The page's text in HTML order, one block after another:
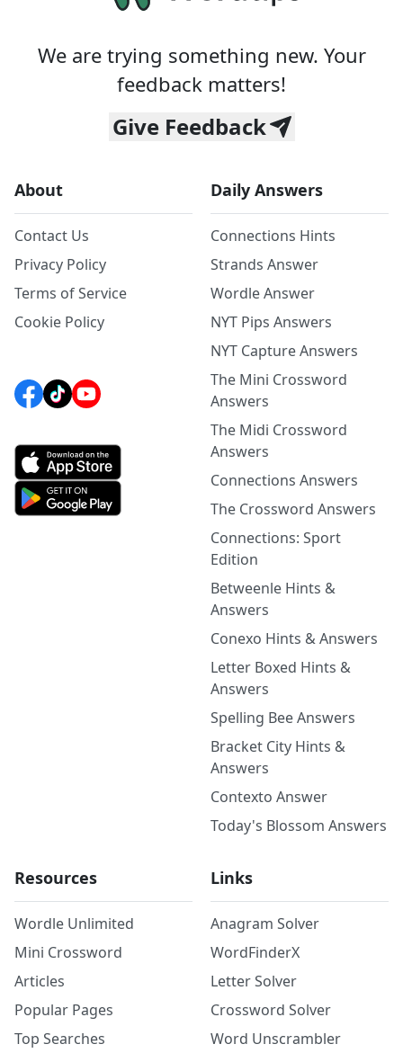
We are trying something new. Your
feedback matters!
Give Feedback
About
Contact Us
Privacy Policy
Terms of Service
Cookie Policy
Daily Answers
Connections Hints
Strands Answer
Wordle Answer
NYT Pips Answers
NYT Capture Answers
The Mini Crossword
Answers
The Midi Crossword
Answers
Connections Answers
The Crossword Answers
Connections: Sport
Edition
Betweenle Hints &
Answers
Conexo Hints & Answers
Letter Boxed Hints &
Answers
Spelling Bee Answers
Bracket City Hints &
Answers
Contexto Answer
Today's Blossom Answers
Resources
Wordle Unlimited
Mini Crossword
Articles
Popular Pages
Top Searches
Links
Anagram Solver
WordFinderX
Letter Solver
Crossword Solver
Word Unscrambler